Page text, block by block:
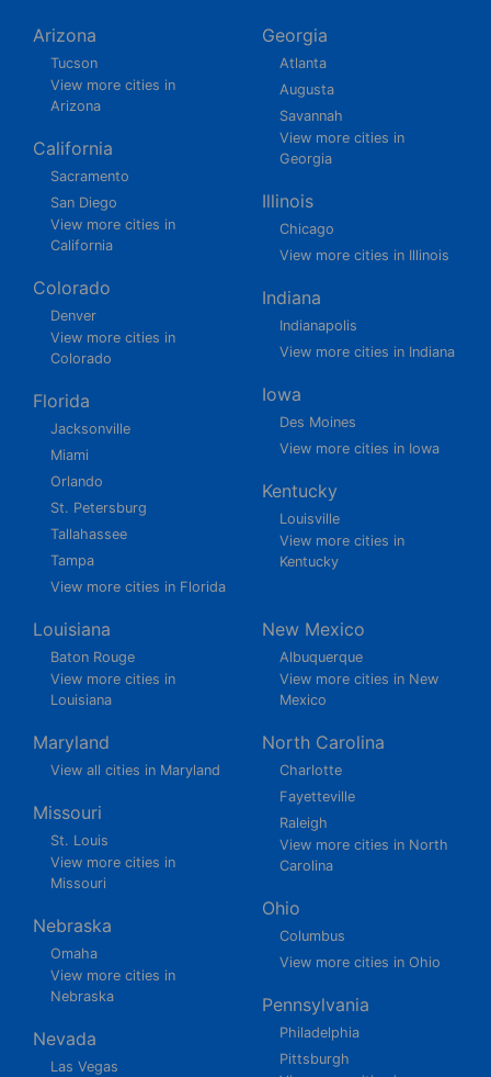
Arizona
Tucson
View more cities in
Arizona
California
Sacramento
San Diego
View more cities in
California
Colorado
Denver
View more cities in
Colorado
Florida
Jacksonville
Miami
Orlando
St. Petersburg
Tallahassee
Tampa
View more cities in Florida
Georgia
Atlanta
Augusta
Savannah
View more cities in
Georgia
Illinois
Chicago
View more cities in Illinois
Indiana
Indianapolis
View more cities in Indiana
Iowa
Des Moines
View more cities in Iowa
Kentucky
Louisville
View more cities in
Kentucky
Louisiana
Baton Rouge
View more cities in
Louisiana
Maryland
View all cities in Maryland
Missouri
St. Louis
View more cities in
Missouri
Nebraska
Omaha
View more cities in
Nebraska
Nevada
Las Vegas
New Mexico
Albuquerque
View more cities in New
Mexico
North Carolina
Charlotte
Fayetteville
Raleigh
View more cities in North
Carolina
Ohio
Columbus
View more cities in Ohio
Pennsylvania
Philadelphia
Pittsburgh